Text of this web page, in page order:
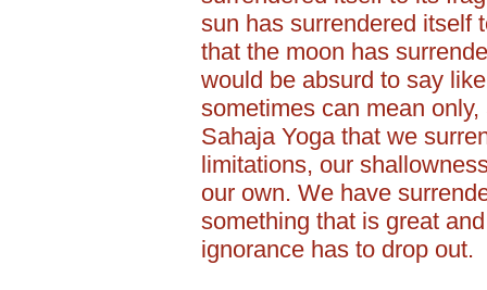
sun has surrendered itself
that the moon has
would be absurd to say
sometimes can mean
Sahaja Yoga that we
limitations, our
our own. We have
something that is great
ignorance has to drop out.